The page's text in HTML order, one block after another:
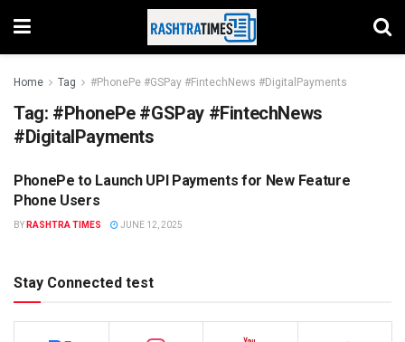
Home Tag #PhonePe #GSPay #FintechNews #DigitalPayments
Tag: #PhonePe #GSPay #FintechNews
#DigitalPayments
DIGITAL
PhonePe to Launch UPI Payments for New Feature
Phone Users
BY RASHTRA TIMES JUNE 12, 2025
Stay Connected test